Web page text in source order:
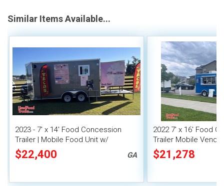
Similar Items Available...
2023 - 7' x 14' Food Concession
Trailer | Mobile Food Unit w/
Covered Porch
$22,400 GA
2022 7' x 16' Food
Trailer Mobile
$21,278